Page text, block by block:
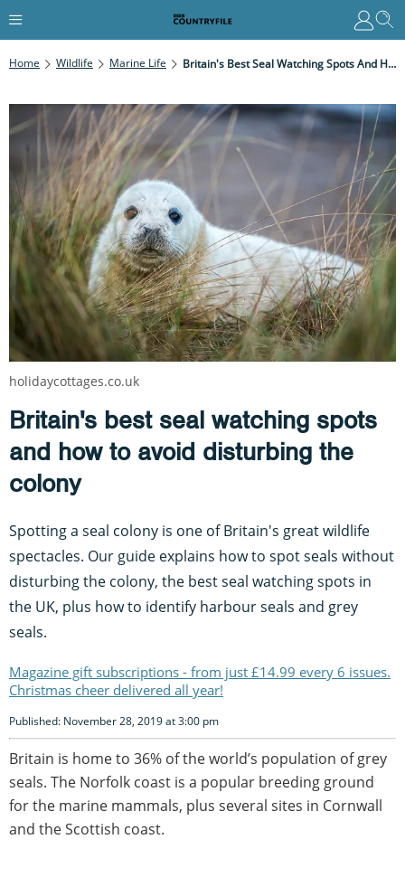
Home Wildlife Marine Life Britain's Best Seal Watching Spots And How To Avoid Disturbing The Colony
Britain's best seal watching spots
and how to avoid disturbing the
colony
Spotting a seal colony is one of Britain's great wildlife
spectacles. Our guide explains how to spot seals without
disturbing the colony, the best seal watching spots in
the UK, plus how to identify harbour seals and grey
seals.
Magazine gift subscriptions - from just £14.99 every 6 issues.
Christmas cheer delivered all year!
Published: November 28, 2019 at 3:00 pm
Britain is home to 36% of the world’s population of grey
seals. The Norfolk coast is a popular breeding ground
for the marine mammals, plus several sites in Cornwall
and the Scottish coast.
holidaycottages.co.uk